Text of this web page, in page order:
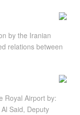
by the Iranian
relations between
Royal Airport by:
Said, Deputy